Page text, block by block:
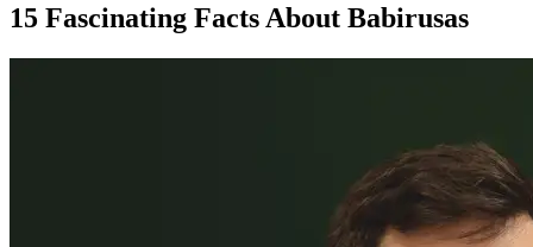
15 Fascinating Facts About Babirusas